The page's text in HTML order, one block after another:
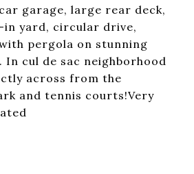
garage, large rear deck,
in yard, circular drive,
pergola on stunning
cul de sac neighborhood
across from the
and tennis courts!Very